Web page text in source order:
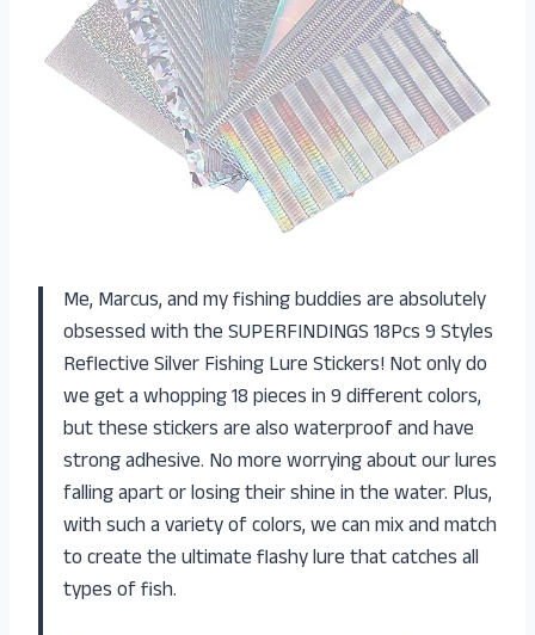
Me, Marcus, and my fishing buddies are absolutely
obsessed with the SUPERFINDINGS 18Pcs 9 Styles
Reflective Silver Fishing Lure Stickers! Not only do
we get a whopping 18 pieces in 9 different colors,
but these stickers are also waterproof and have
strong adhesive. No more worrying about our lures
falling apart or losing their shine in the water. Plus,
with such a variety of colors, we can mix and match
to create the ultimate flashy lure that catches all
types of fish.